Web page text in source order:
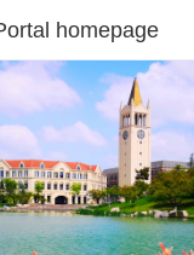
homepage